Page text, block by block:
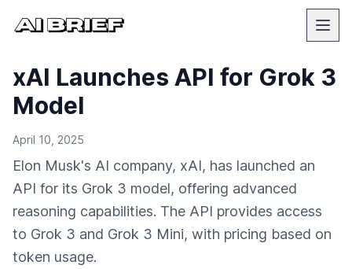
xAI Launches API for Grok 3
Model
April 10, 2025
Elon Musk's AI company, xAI, has launched an
API for its Grok 3 model, offering advanced
reasoning capabilities. The API provides access
to Grok 3 and Grok 3 Mini, with pricing based on
token usage.